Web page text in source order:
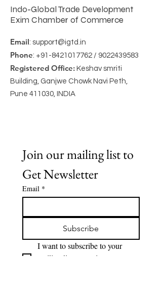
Indo-Global Trade Development
Exim Chamber of Commerce
Email: support@igtd.in
Phone: +91-8421017762 / 9022439583
Registered Office: Keshav smriti
Building, Ganjwe Chowk Navi Peth,
Pune 411030, INDIA
Join our mailing list to
Get Newsletter
Email *
Subscribe
I want to subscribe to your
mailing list to receive